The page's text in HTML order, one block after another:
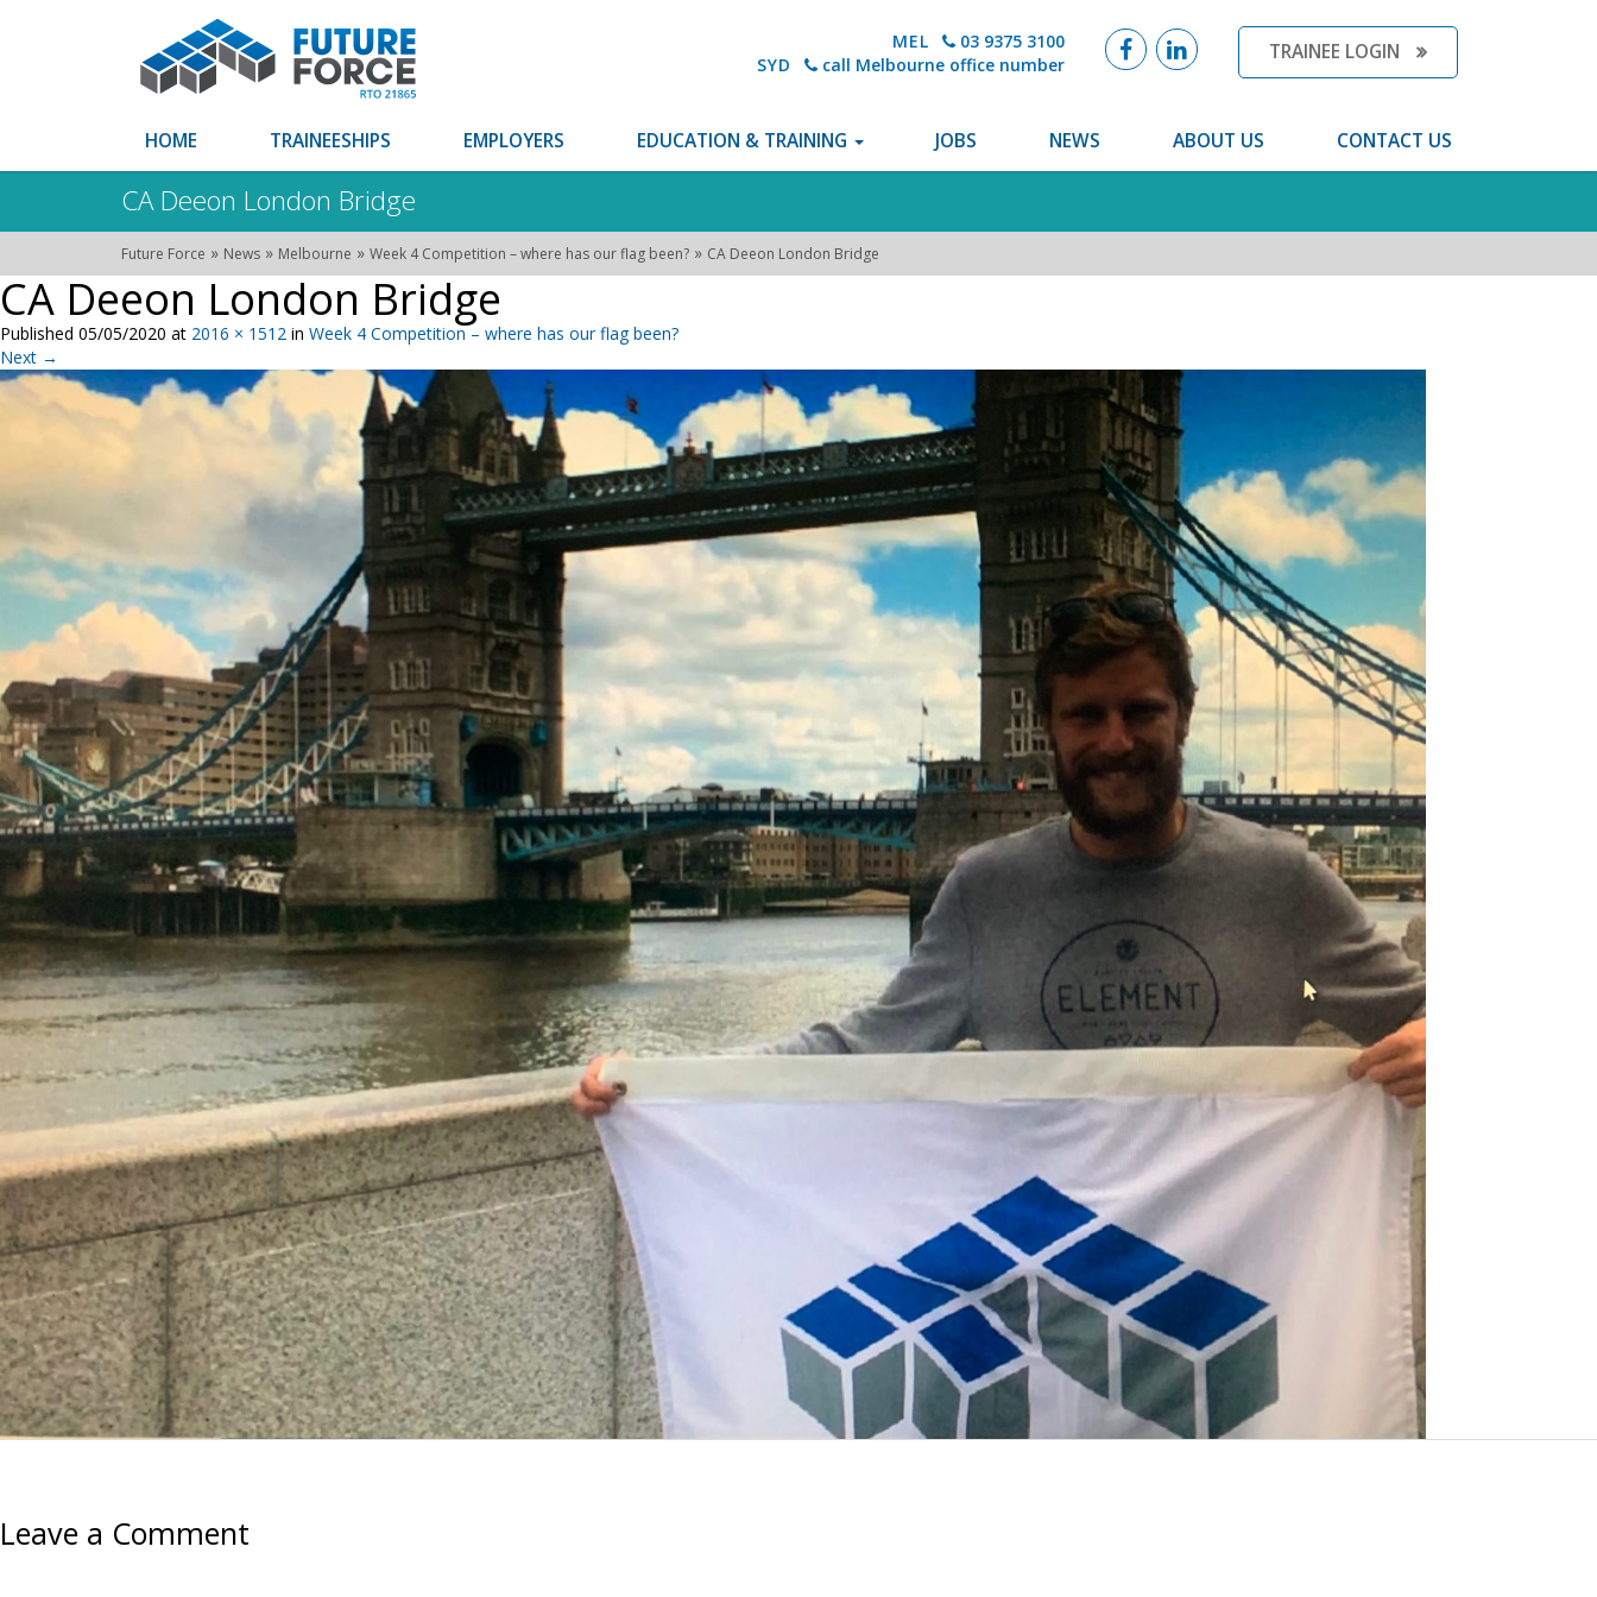
MEL
03 9375 3100
SYD
call Melbourne office number
TRAINEE LOGIN
HOME TRAINEESHIPS EMPLOYERS EDUCATION & TRAINING JOBS NEWS ABOUT US CONTACT US
CA Deeon London Bridge
Future Force » News » Melbourne » Week 4 Competition – where has our flag been? » CA Deeon London Bridge
CA Deeon London Bridge
Published 05/05/2020 at 2016 × 1512 in Week 4 Competition – where has our flag been?
Next →
Leave a Comment